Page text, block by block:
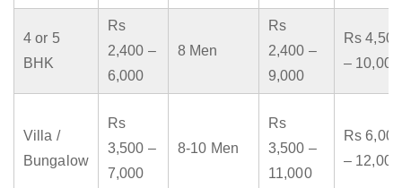
4 or 5
BHK
Rs
2,400 –
6,000
8 Men
Rs
2,400 –
9,000
Rs 4,500
– 10,000
Villa /
Bungalow
Rs
3,500 –
7,000
8-10 Men
Rs
3,500 –
11,000
Rs 6,000
– 12,000